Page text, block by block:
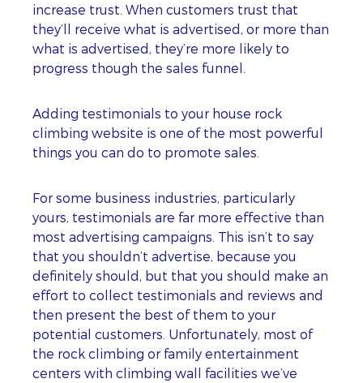
increase trust. When customers trust that
they’ll receive what is advertised, or more than
what is advertised, they’re more likely to
progress though the sales funnel.
Adding testimonials to your house rock
climbing website is one of the most powerful
things you can do to promote sales.
For some business industries, particularly
yours, testimonials are far more effective than
most advertising campaigns. This isn’t to say
that you shouldn’t advertise, because you
definitely should, but that you should make an
effort to collect testimonials and reviews and
then present the best of them to your
potential customers. Unfortunately, most of
the rock climbing or family entertainment
centers with climbing wall facilities we’ve